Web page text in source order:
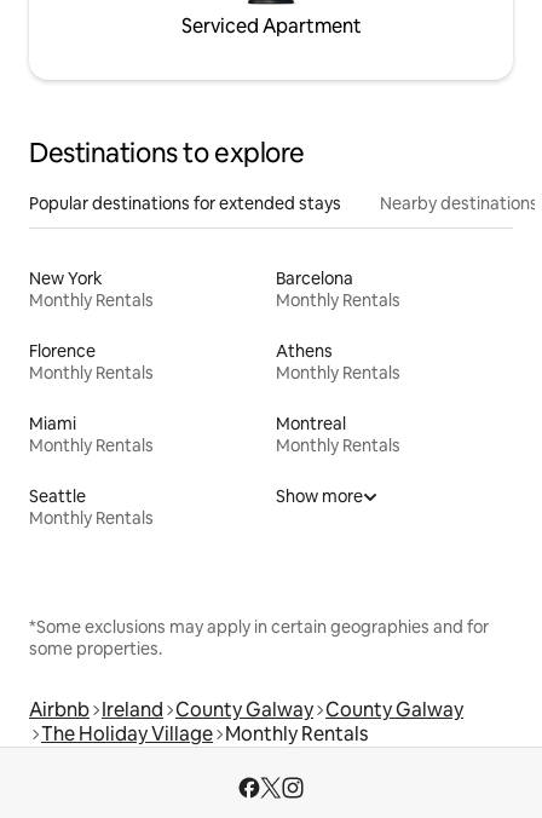
Serviced Apartment
Destinations to explore
Popular destinations for extended stays Nearby destinations
New York
Monthly Rentals
Barcelona
Monthly Rentals
Florence
Monthly Rentals
Athens
Monthly Rentals
Miami
Monthly Rentals
Montreal
Monthly Rentals
Seattle
Monthly Rentals
Show more
*Some exclusions may apply in certain geographies and for
some properties.
Airbnb Ireland County Galway County Galway
The Holiday Village Monthly Rentals